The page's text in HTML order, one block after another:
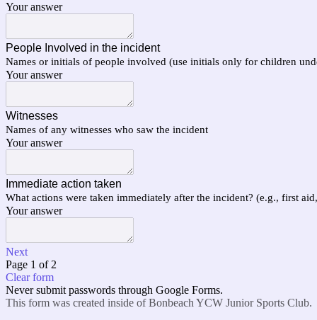
Your answer
People Involved in the incident
Names or initials of people involved (use initials only for children
Your answer
Witnesses
Names of any witnesses who saw the incident
Your answer
Immediate action taken
What actions were taken immediately after the incident? (e.g., first
Your answer
Next
Page 1 of 2
Clear form
Never submit passwords through Google Forms.
This form was created inside of Bonbeach YCW Junior Sports Club.